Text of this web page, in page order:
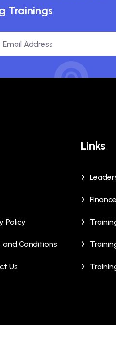
Trainings
Policy
and Conditions
Us
Links